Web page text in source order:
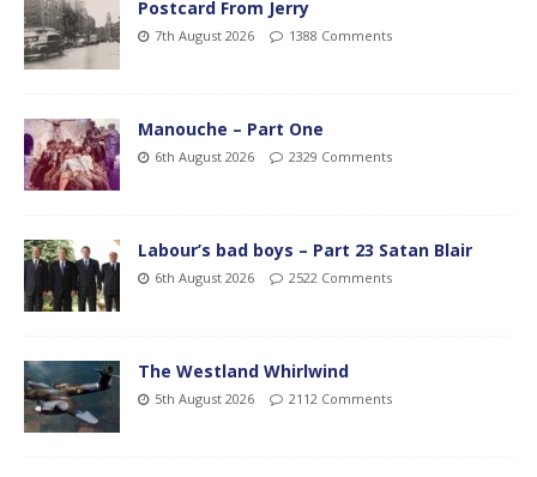
Postcard From Jerry
7th August 2026 1388 Comments
Manouche – Part One
6th August 2026 2329 Comments
Labour’s bad boys – Part 23 Satan Blair
6th August 2026 2522 Comments
The Westland Whirlwind
5th August 2026 2112 Comments